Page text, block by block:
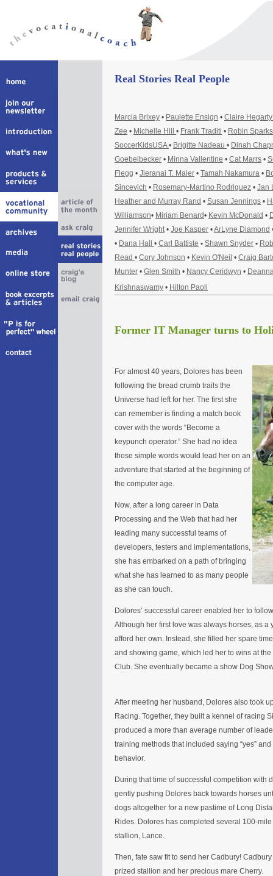
Real Stories Real People
Marcia Brixey • Paulette Ensign • Claire
Zee • Michelle Hill • Frank Traditi • Robin Sparks
SoccerKidsUSA• Brigitte Nadeau • Dinah
Goebelbecker • Minna Vallentine • Cat Marrs •
Flegg • Jieranai T. Maier • Tamah Nakamura •
Sincevich • Rosemary-Martino Rodriguez • Jan
Heather and Murray Rand • Susan Jennings •
Williamson• Miriam Benard• Kevin McDonald •
Jennifer Wright• Joe Kasper •ArLyne Diamond
• Dana Hall • Carl Battiste • Shawn Snyder •
Read • Cory Johnson • Kevin O'Neil • Craig
Munter • Glen Smith • Nancy Ceridwyn •
Krishnaswamy • Hilton Paoli
Former IT Manager turns to
For almost 40 years, Dolores has been
following the bread crumb trails the
Universe had left for her. The first she
can remember is finding a match book
cover with the words “Become a
keypunch operator.” She had no idea
those simple words would lead her on an
adventure that started at the beginning of
the computer age.
Now, after a long career in Data
Processing and the Web that had her
leading many successful teams of
developers, testers and implementations,
she has embarked on a path of bringing
what she has learned to as many people
as she can touch.
Dolores’ successful career enabled her to
Although her first love was always horses, as a
afford her own. Instead, she filled her spare
and showing game, which led her to wins at
Club. She eventually became a show Dog
After meeting her husband, Dolores also took
Racing. Together, they built a kennel of racing
produced a more than average number of
training methods that included saying “yes”
behavior.
During that time of successful competition with
gently pushing Dolores back towards horses
dogs altogether for a new pastime of Long
Rides. Dolores has completed several 100-
stallion, Lance.
Then, fate saw fit to send her Cadbury!
prized stallion and her precious mare Cherry.